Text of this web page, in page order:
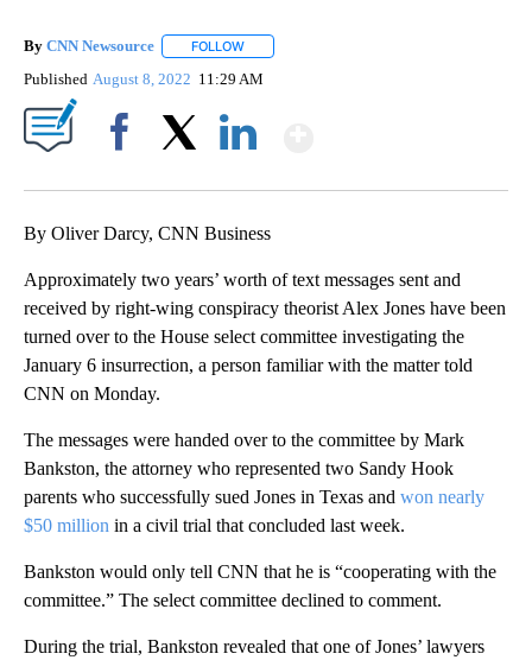
By CNN Newsource FOLLOW
Published August 8, 2022 11:29 AM
By Oliver Darcy, CNN Business
Approximately two years’ worth of text messages sent and
received by right-wing conspiracy theorist Alex Jones have been
turned over to the House select committee investigating the
January 6 insurrection, a person familiar with the matter told
CNN on Monday.
The messages were handed over to the committee by Mark
Bankston, the attorney who represented two Sandy Hook
parents who successfully sued Jones in Texas and won nearly
$50 million in a civil trial that concluded last week.
Bankston would only tell CNN that he is “cooperating with the
committee.” The select committee declined to comment.
During the trial, Bankston revealed that one of Jones’ lawyers